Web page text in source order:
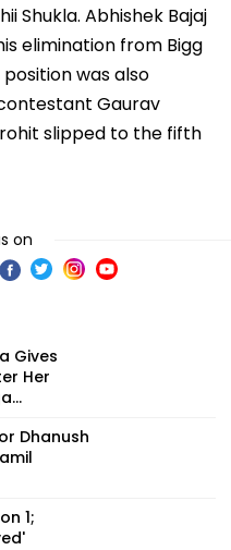
Shukla. Abhishek Bajaj
elimination from Bigg
position was also
Gaurav
slipped to the fifth
on
Gives
Her
Dhanush
1;